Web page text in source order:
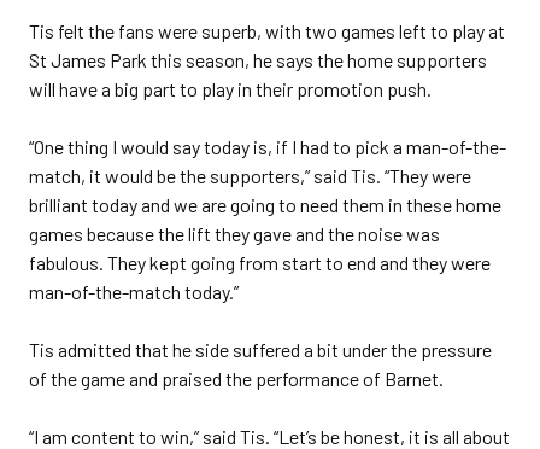
Tis felt the fans were superb, with two games left to play at
St James Park this season, he says the home supporters
will have a big part to play in their promotion push.
“One thing I would say today is, if I had to pick a man-of-the-
match, it would be the supporters,” said Tis. “They were
brilliant today and we are going to need them in these home
games because the lift they gave and the noise was
fabulous. They kept going from start to end and they were
man-of-the-match today.”
Tis admitted that he side suffered a bit under the pressure
of the game and praised the performance of Barnet.
“I am content to win,” said Tis. “Let’s be honest, it is all about